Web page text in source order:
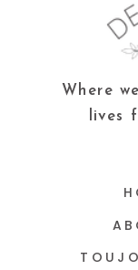
Where
lives